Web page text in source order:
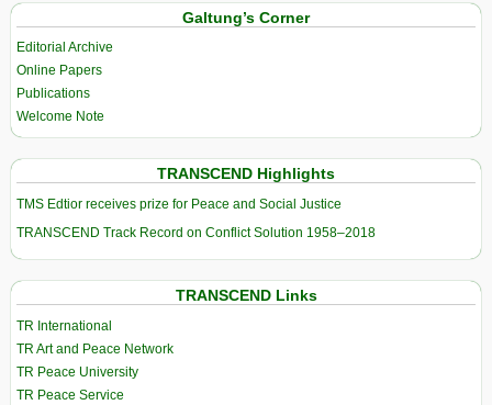
Galtung’s Corner
Editorial Archive
Online Papers
Publications
Welcome Note
TRANSCEND Highlights
TMS Edtior receives prize for Peace and Social Justice
TRANSCEND Track Record on Conflict Solution 1958–2018
TRANSCEND Links
TR International
TR Art and Peace Network
TR Peace University
TR Peace Service